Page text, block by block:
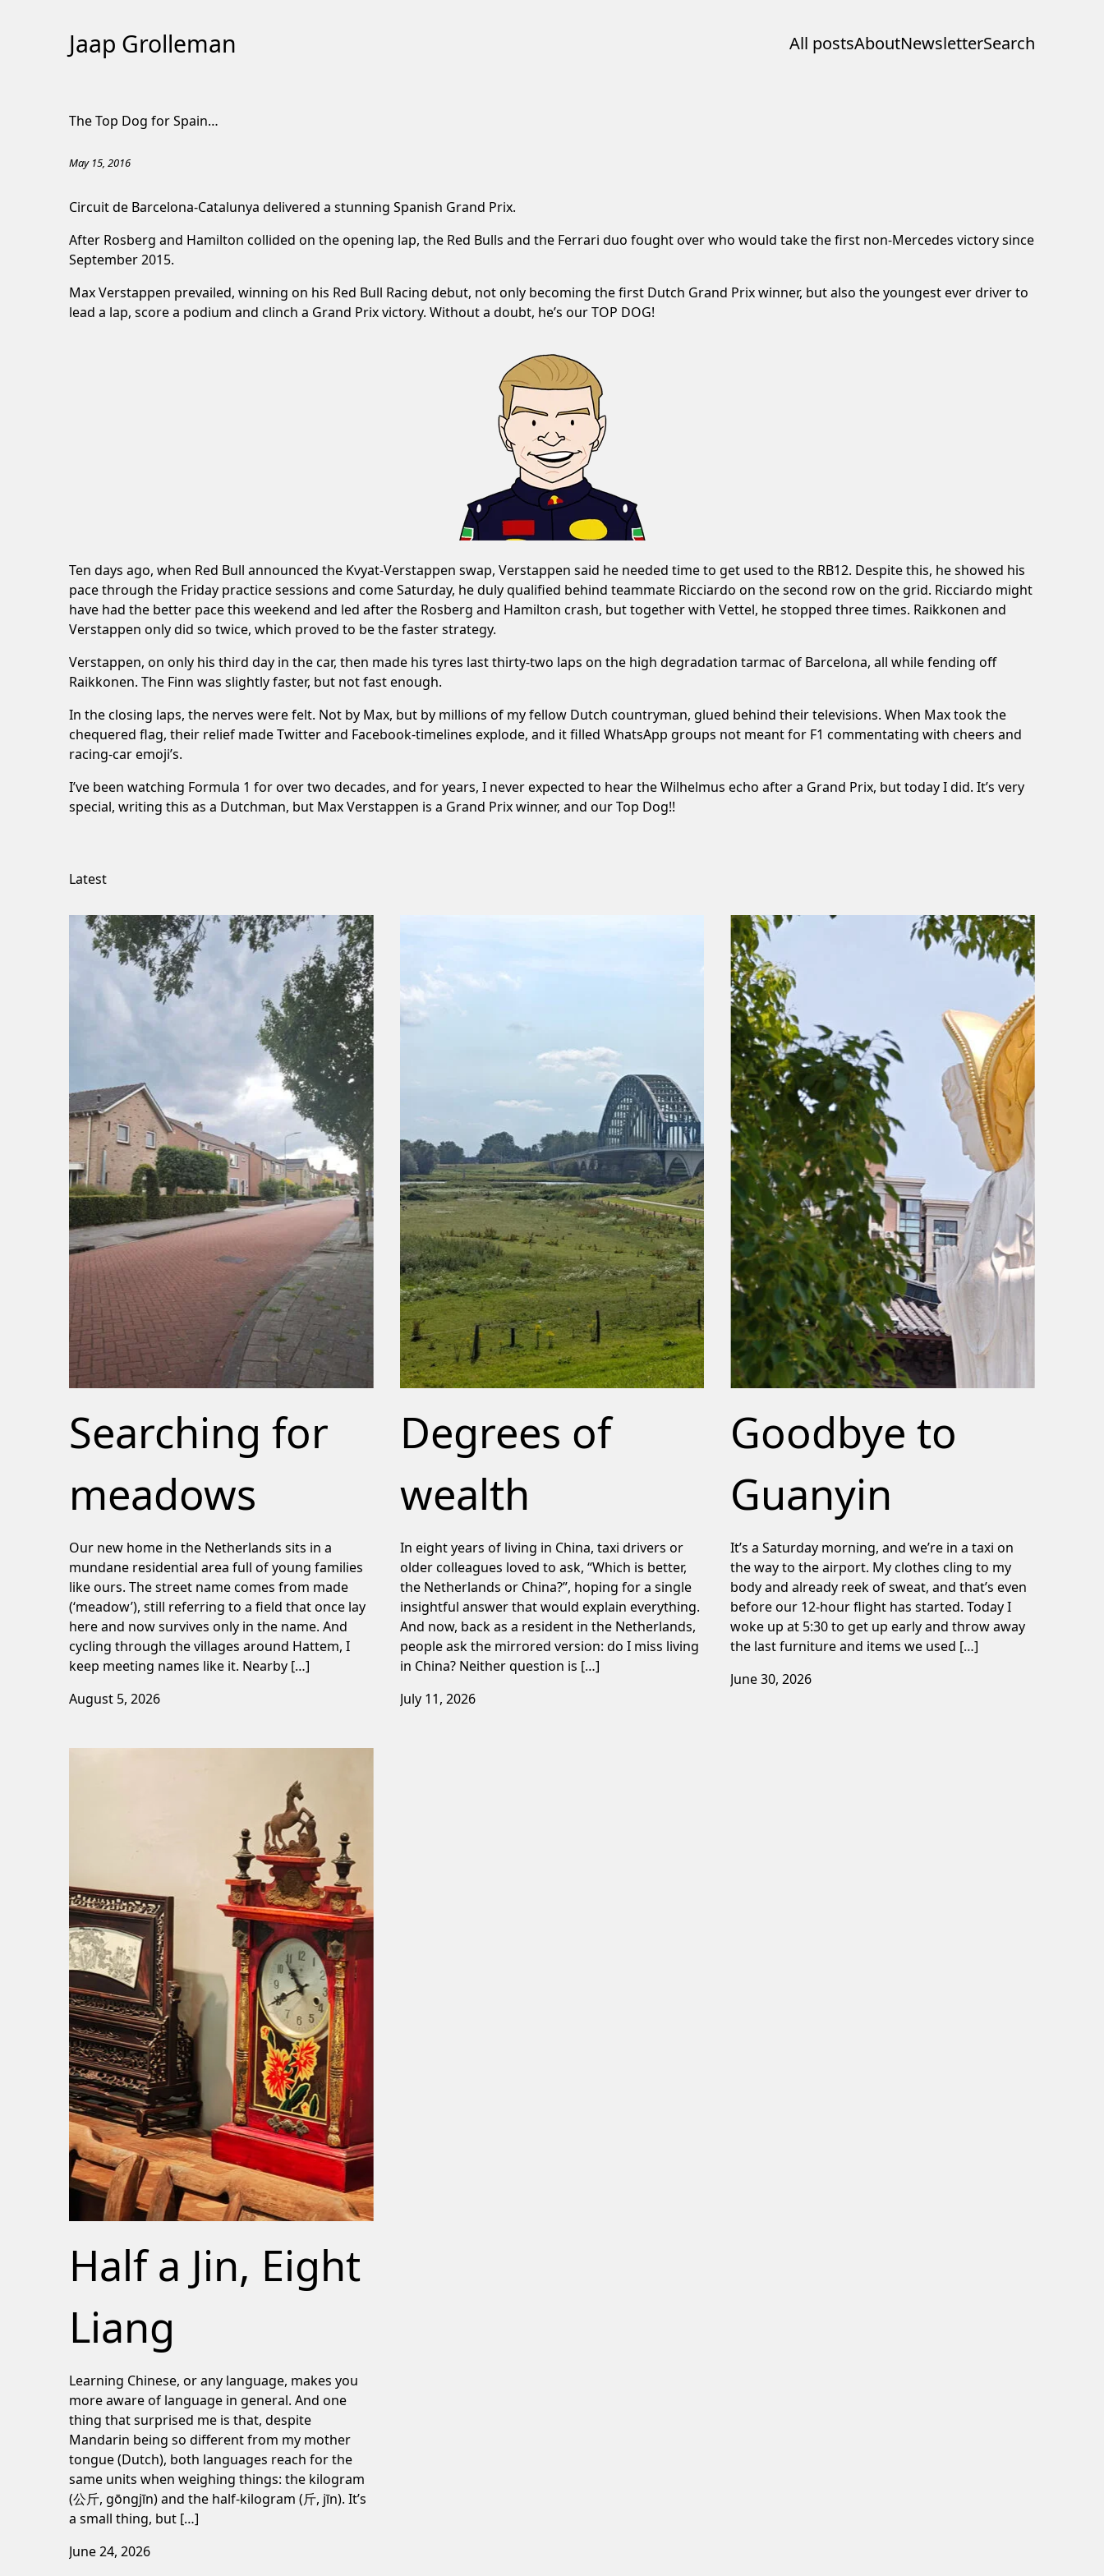
Jaap Grolleman All postsAboutNewsletterSearch
The Top Dog for Spain…
May 15, 2016
Circuit de Barcelona-Catalunya delivered a stunning Spanish Grand Prix.
After Rosberg and Hamilton collided on the opening lap, the Red Bulls and the Ferrari duo fought over who would take the first non-Mercedes victory since
September 2015.
Max Verstappen prevailed, winning on his Red Bull Racing debut, not only becoming the first Dutch Grand Prix winner, but also the youngest ever driver to
lead a lap, score a podium and clinch a Grand Prix victory. Without a doubt, he’s our TOP DOG!
Ten days ago, when Red Bull announced the Kvyat-Verstappen swap, Verstappen said he needed time to get used to the RB12. Despite this, he showed his
pace through the Friday practice sessions and come Saturday, he duly qualified behind teammate Ricciardo on the second row on the grid. Ricciardo might
have had the better pace this weekend and led after the Rosberg and Hamilton crash, but together with Vettel, he stopped three times. Raikkonen and
Verstappen only did so twice, which proved to be the faster strategy.
Verstappen, on only his third day in the car, then made his tyres last thirty-two laps on the high degradation tarmac of Barcelona, all while fending off
Raikkonen. The Finn was slightly faster, but not fast enough.
In the closing laps, the nerves were felt. Not by Max, but by millions of my fellow Dutch countryman, glued behind their televisions. When Max took the
chequered flag, their relief made Twitter and Facebook-timelines explode, and it filled WhatsApp groups not meant for F1 commentating with cheers and
racing-car emoji’s.
I’ve been watching Formula 1 for over two decades, and for years, I never expected to hear the Wilhelmus echo after a Grand Prix, but today I did. It’s very
special, writing this as a Dutchman, but Max Verstappen is a Grand Prix winner, and our Top Dog!!
Latest
Searching for
meadows
Our new home in the Netherlands sits in a
mundane residential area full of young families
like ours. The street name comes from made
(‘meadow’), still referring to a field that once lay
here and now survives only in the name. And
cycling through the villages around Hattem, I
keep meeting names like it. Nearby […]
August 5, 2026
Degrees of
wealth
In eight years of living in China, taxi drivers or
older colleagues loved to ask, “Which is better,
the Netherlands or China?”, hoping for a single
insightful answer that would explain everything.
And now, back as a resident in the Netherlands,
people ask the mirrored version: do I miss living
in China? Neither question is […]
July 11, 2026
Goodbye to
Guanyin
It’s a Saturday morning, and we’re in a taxi on
the way to the airport. My clothes cling to my
body and already reek of sweat, and that’s even
before our 12-hour flight has started. Today I
woke up at 5:30 to get up early and throw away
the last furniture and items we used […]
June 30, 2026
Half a Jin, Eight
Liang
Learning Chinese, or any language, makes you
more aware of language in general. And one
thing that surprised me is that, despite
Mandarin being so different from my mother
tongue (Dutch), both languages reach for the
same units when weighing things: the kilogram
(公斤, gōngjīn) and the half-kilogram (斤, jīn). It’s
a small thing, but […]
June 24, 2026